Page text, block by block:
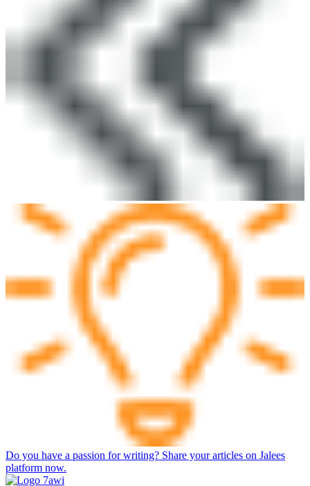
Do you have a passion for writing? Share your articles on Jalees
platform now.